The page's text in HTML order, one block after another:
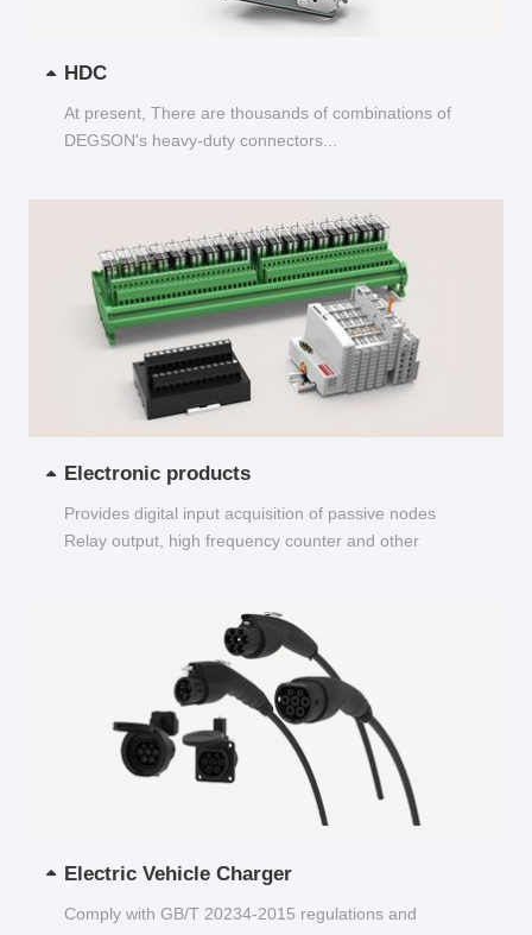
HDC
At present, There are thousands of combinations of
DEGSON's heavy-duty connectors...
Electronic products
Provides digital input acquisition of passive nodes
Relay output, high frequency counter and other
Electric Vehicle Charger
Comply with GB/T 20234-2015 regulations and